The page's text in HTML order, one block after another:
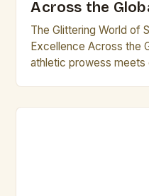
Across the
The Glittering World of
Excellence Across the
athletic prowess meets